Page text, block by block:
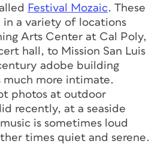
Festival Mozaic. These
in a variety of locations
Arts Center at Cal Poly,
hall, to Mission San Luis
adobe building
more intimate.
photos at outdoor
recently, at a seaside
is sometimes loud
times quiet and serene.